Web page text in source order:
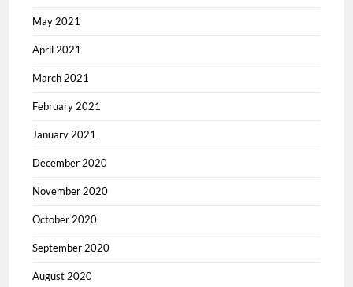
May 2021
April 2021
March 2021
February 2021
January 2021
December 2020
November 2020
October 2020
September 2020
August 2020